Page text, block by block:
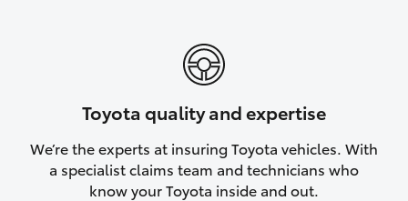
LandCruiser 70
Toyota quality and expertise
We’re the experts at insuring Toyota vehicles. With
a specialist claims team and technicians who
know your Toyota inside and out.